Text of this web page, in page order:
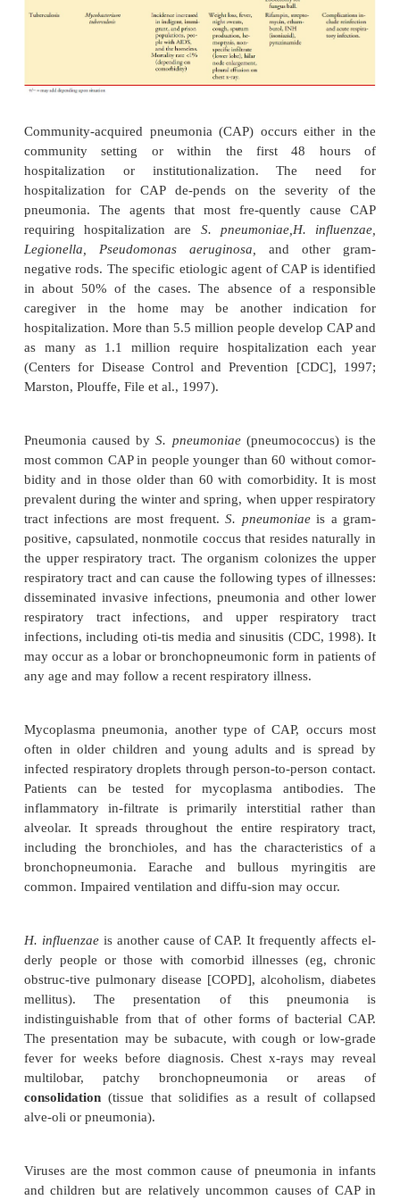
Community-acquired pneumonia (CAP) occurs
community setting or within the first 48
hospitalization or institutionalization. The
hospitalization for CAP de-pends on the
pneumonia. The agents that most fre-quently
requiring hospitalization areS. pneumoniae,H.
Legionella, Pseudomonas aeruginosa,
caregiver in the home may be another